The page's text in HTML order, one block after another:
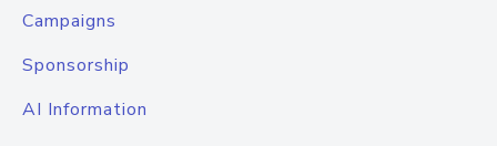
Campaigns
Sponsorship
AI Information